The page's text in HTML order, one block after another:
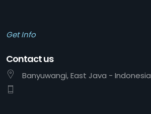
Get Info
Contact us
Banyuwangi, East Java - Indonesia